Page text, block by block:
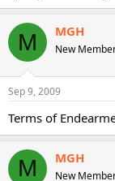
M MGH
New
Sep 9, 2009
Terms of
M MGH
New